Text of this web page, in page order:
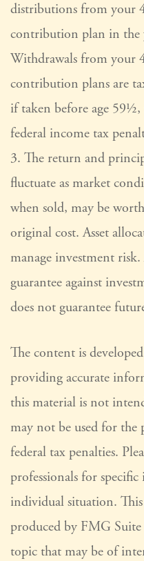
distributions from your
contribution plan in the
Withdrawals from your
contribution plans are
if taken before age
federal income tax
3. The return and
fluctuate as market
when sold, may be
original cost. Asset
manage investment
guarantee against
does not guarantee
The content is
providing accurate
this material is not
may not be used for the
federal tax penalties.
professionals for
individual situation.
produced by FMG
topic that may be of